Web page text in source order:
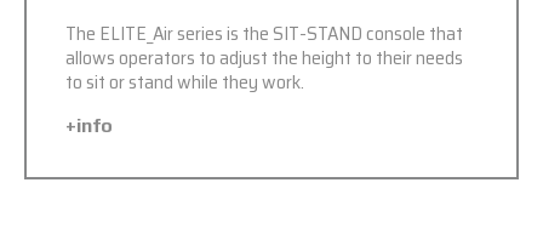
The ELITE_Air series is the SIT-STAND console that
allows operators to adjust the height to their needs
to sit or stand while they work.
+info